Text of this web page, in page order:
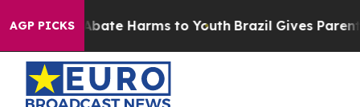
AGP PICKSto Abate Harms to Youth Brazil Gives Parents